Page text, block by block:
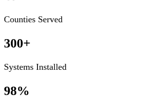
Counties Served
300+
Systems Installed
98%